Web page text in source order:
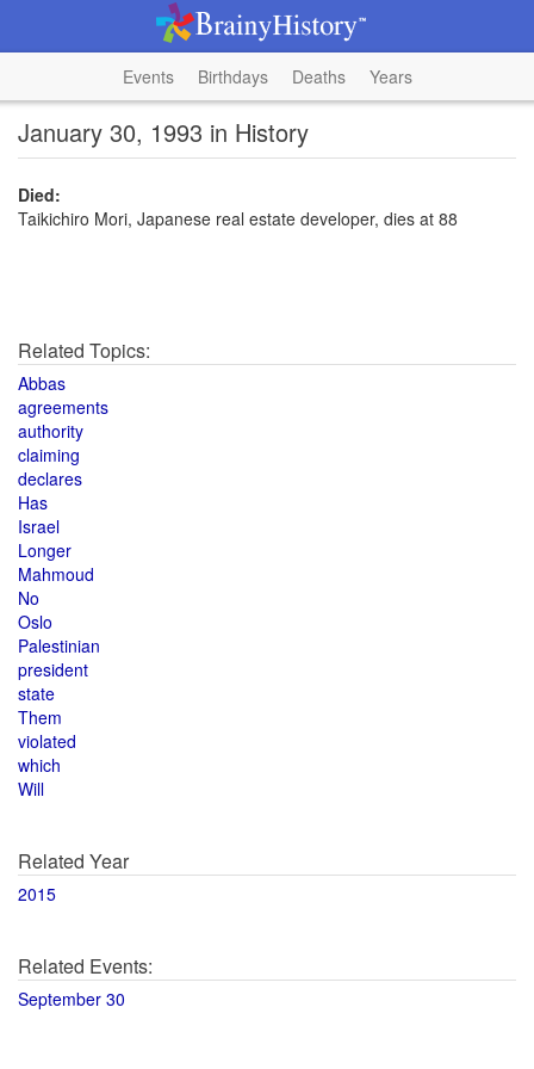
Events Birthdays Deaths Years
January 30, 1993 in History
Died:
Taikichiro Mori, Japanese real estate developer, dies at 88
Related Topics:
Abbas
agreements
authority
claiming
declares
Has
Israel
Longer
Mahmoud
No
Oslo
Palestinian
president
state
Them
violated
which
Will
Related Year
2015
Related Events:
September 30